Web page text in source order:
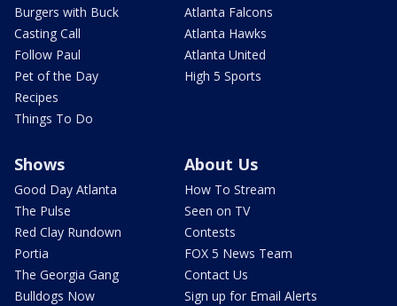
Burgers with Buck
Casting Call
Follow Paul
Pet of the Day
Recipes
Things To Do
Atlanta Falcons
Atlanta Hawks
Atlanta United
High 5 Sports
Shows
Good Day Atlanta
The Pulse
Red Clay Rundown
Portia
The Georgia Gang
Bulldogs Now
About Us
How To Stream
Seen on TV
Contests
FOX 5 News Team
Contact Us
Sign up for Email Alerts